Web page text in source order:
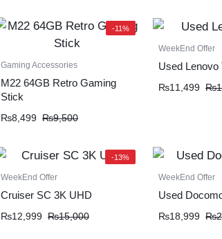
-11%
Gaming Accessories
M22 64GB Retro Gaming
Stick
₨8,499 ₨9,500
WeekEnd Offer
Used Lenovo
₨11,499 ₨
-13%
WeekEnd Offer
Cruiser SC 3K UHD
₨12,999 ₨15,000
WeekEnd Offer
Used
₨18,999 ₨